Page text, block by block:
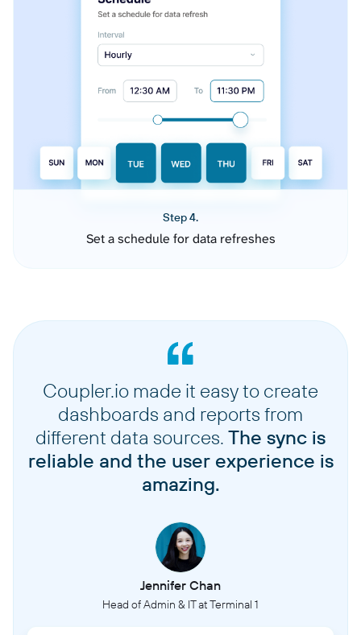
Step 4.
Set a schedule for data refreshes
Coupler.io made it easy to create
dashboards and reports from
different data sources. The sync is
reliable and the user experience is
amazing.
Jennifer Chan
Head of Admin & IT at Terminal 1